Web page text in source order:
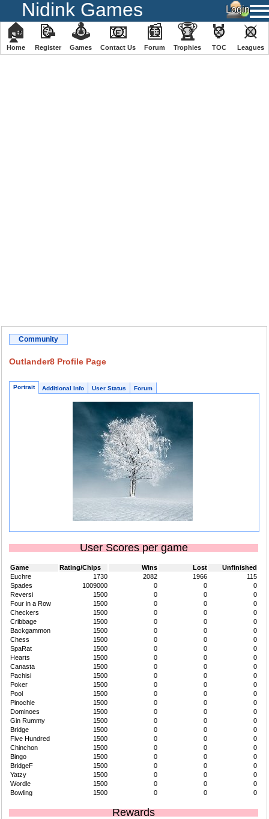
Nidink Games
🏠
Home
📝
Register
🕹
️Games
📧
Contact Us
📰
Forum
🏆
Trophies
🏅
TOC
⚔
️Leagues
Community
Outlander8 Profile Page
Portrait Additional Info User Status Forum
User Scores per game
Game Rating/Chips Wins Lost
Unfinished
Euchre
1730 2082 1966
115
Spades
1009000 0 0
0
Reversi
1500 0 0
0
Four in a Row
1500 0 0
0
Checkers
1500 0 0
0
Cribbage
1500 0 0
0
Backgammon
1500 0 0
0
Chess
1500 0 0
0
SpaRat
1500 0 0
0
Hearts
1500 0 0
0
Canasta
1500 0 0
0
Pachisi
1500 0 0
0
Poker
1500 0 0
0
Pool
1500 0 0
0
Pinochle
1500 0 0
0
Dominoes
1500 0 0
0
Gin Rummy
1500 0 0
0
Bridge
1500 0 0
0
Five Hundred
1500 0 0
0
Chinchon
1500 0 0
0
Bingo
1500 0 0
0
BridgeF
1500 0 0
0
Yatzy
1500 0 0
0
Wordle
1500 0 0
0
Bowling
1500 0 0 0
Rewards